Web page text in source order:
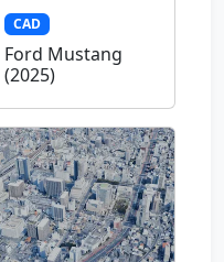
CAD
Ford Mustang
(2025)